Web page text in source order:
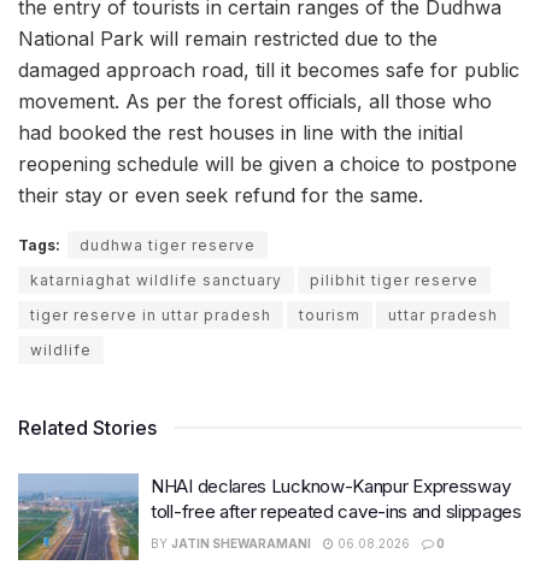
the entry of tourists in certain ranges of the Dudhwa
National Park will remain restricted due to the
damaged approach road, till it becomes safe for public
movement. As per the forest officials, all those who
had booked the rest houses in line with the initial
reopening schedule will be given a choice to postpone
their stay or even seek refund for the same.
Tags:
dudhwa tiger reserve
katarniaghat wildlife sanctuary
pilibhit tiger reserve
tiger reserve in uttar pradesh
tourism
uttar pradesh
wildlife
Related Stories
NHAI declares Lucknow-Kanpur Expressway
toll-free after repeated cave-ins and slippages
BY JATIN SHEWARAMANI 06.08.2026 0